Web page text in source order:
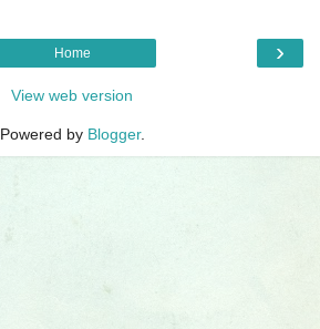
›
Home
View web version
Powered by Blogger.